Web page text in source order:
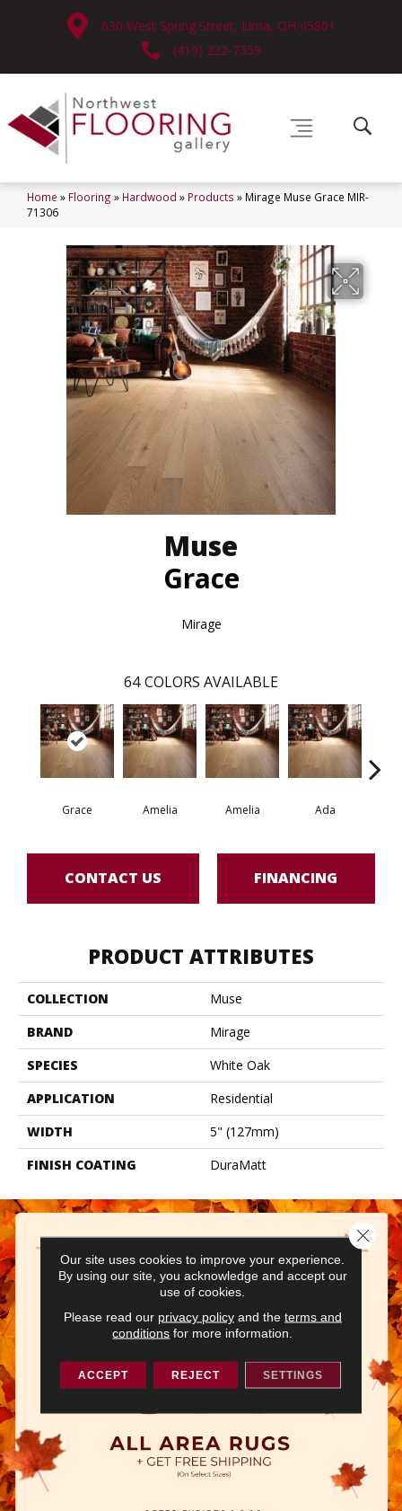
630 West Spring Street, Lima, OH 45801
(419) 222-7359
Home » Flooring » Hardwood » Products » Mirage Muse Grace MIR-
71306
Muse
Grace
Mirage
64 COLORS AVAILABLE
Grace Amelia Amelia Ada
CONTACT US FINANCING
PRODUCT ATTRIBUTES
COLLECTION
Muse
BRAND
Mirage
SPECIES
White Oak
APPLICATION
Residential
WIDTH
5" (127mm)
FINISH COATING
DuraMatt
Our site uses cookies to improve your experience.
By using our site, you acknowledge and accept our
use of cookies.
Please read our privacy policyand the terms and
conditions for more information.
ACCEPT REJECT SETTINGS
Close